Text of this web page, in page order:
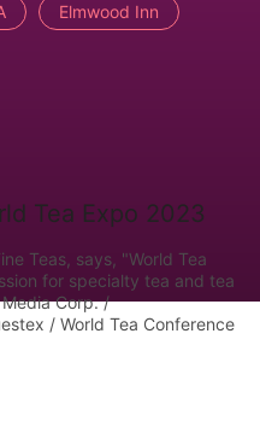
Elmwood Inn
Teas, says, "World Tea
for specialty tea and tea
Corp. /
/ World Tea Conference